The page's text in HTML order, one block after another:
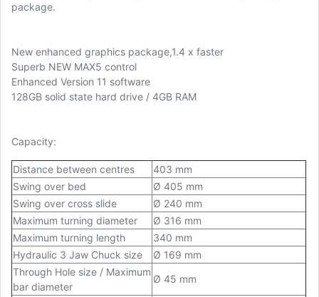
package.
New enhanced graphics package,1.4 x faster
Superb NEW MAX5 control
Enhanced Version 11 software
128GB solid state hard drive / 4GB RAM
Capacity:
Distance between centres
403 mm
Swing over bed
Ø 405 mm
Swing over cross slide
Ø 240 mm
Maximum turning diameter
Ø 316 mm
Maximum turning length
340 mm
Hydraulic 3 Jaw Chuck size
Ø 169 mm
Through Hole size / Maximum
bar diameter
Ø 45 mm